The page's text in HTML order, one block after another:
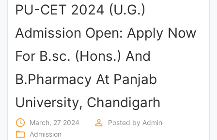
POLICY)
Exams
News
Courses
PU-CET 2024 (U.G.)
Admission Open: Apply Now
For B.sc. (Hons.) And
B.Pharmacy At Panjab
University, Chandigarh
access_time March, 27 2024 perm_identity Posted by Admin
folder_open Admission